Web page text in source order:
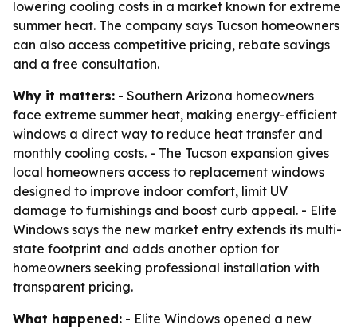
lowering cooling costs in a market known for extreme
summer heat. The company says Tucson homeowners
can also access competitive pricing, rebate savings
and a free consultation.
Why it matters: - Southern Arizona homeowners
face extreme summer heat, making energy-efficient
windows a direct way to reduce heat transfer and
monthly cooling costs. - The Tucson expansion gives
local homeowners access to replacement windows
designed to improve indoor comfort, limit UV
damage to furnishings and boost curb appeal. - Elite
Windows says the new market entry extends its multi-
state footprint and adds another option for
homeowners seeking professional installation with
transparent pricing.
What happened: - Elite Windows opened a new